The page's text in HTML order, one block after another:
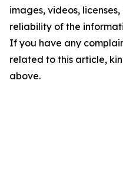
images, videos,
reliability of the
If you have any
related to this article,
above.